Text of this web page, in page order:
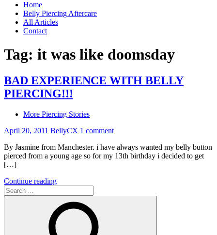
Home
Belly Piercing Aftercare
All Articles
Contact
Tag: it was like doomsday
BAD EXPERIENCE WITH BELLY
PIERCING!!!
More Piercing Stories
April 20, 2011 BellyCX 1 comment
By Jasmine from Manchester. i have always wanted my belly button
pierced from a young age so for my 13th birthday i decided to get
[…]
Continue reading
Search
for: